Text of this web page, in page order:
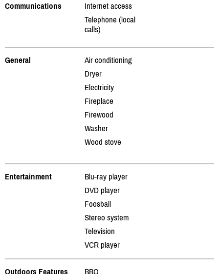
Communications
Internet access
Telephone (local
calls)
General
Air conditioning
Dryer
Electricity
Fireplace
Firewood
Washer
Wood stove
Entertainment
Blu-ray player
DVD player
Foosball
Stereo system
Television
VCR player
Outdoors Features
BBQ